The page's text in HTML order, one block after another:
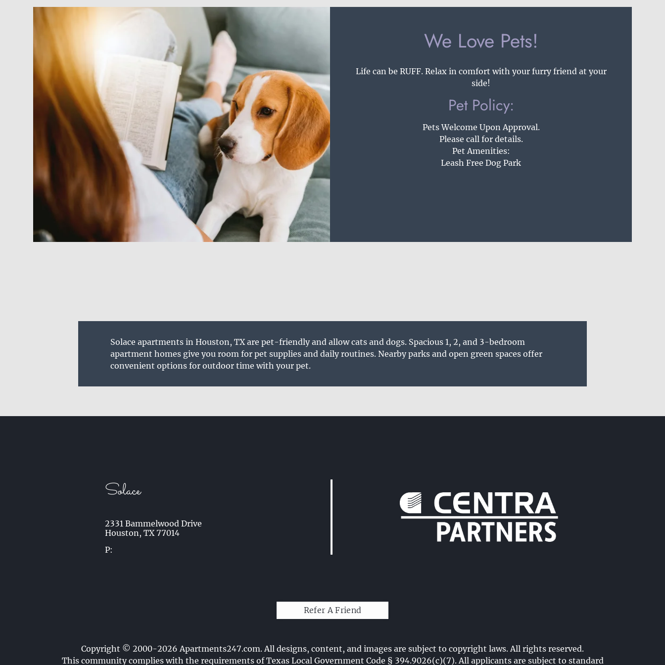
We Love Pets!
Life can be RUFF. Relax in comfort with your furry friend at your
side!
Pet Policy:
Pets Welcome Upon Approval.
Please call for details.
Pet Amenities:
Leash Free Dog Park
Solace apartments in Houston, TX are pet-friendly and allow cats and dogs. Spacious 1, 2, and 3-bedroom
apartment homes give you room for pet supplies and daily routines. Nearby parks and open green spaces offer
convenient options for outdoor time with your pet.
Solace
2331 Bammelwood Drive
Houston,TX 77014
P:
Refer A Friend
Copyright © 2000-2026Apartments247.com. All designs, content, and images are subject to copyright laws. All rights reserved.
This community complies with the requirements of Texas Local Government Code § 394.9026(c)(7). All applicants are subject to standard